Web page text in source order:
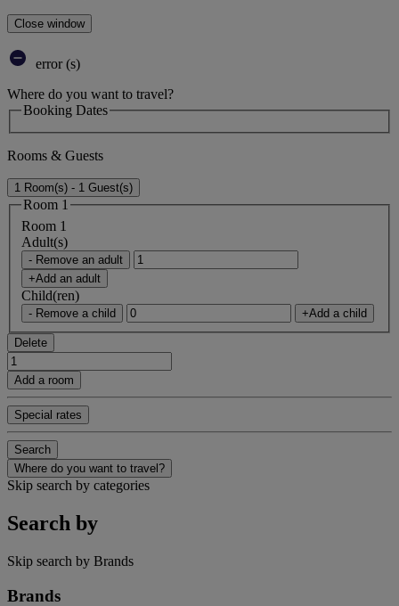
Close window
error (s)
Where do you want to travel?
Booking Dates
Rooms & Guests
1 Room(s) - 1 Guest(s)
Room 1
Room 1
Adult(s)
- Remove an adult
+Add an adult
Child(ren)
- Remove a child +Add a child
Delete
Add a room
Special rates
Search
Where do you want to travel?
Skip search by categories
Search by
Skip search by Brands
Brands